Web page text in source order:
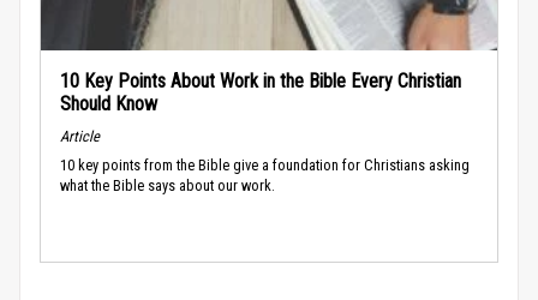
10 Key Points About Work in the Bible Every Christian
Should Know
Article
10 key points from the Bible give a foundation for Christians asking
what the Bible says about our work.